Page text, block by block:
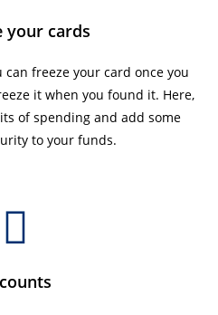
your cards
freeze your card once you
it when you found it. Here,
of spending and add some
to your funds.